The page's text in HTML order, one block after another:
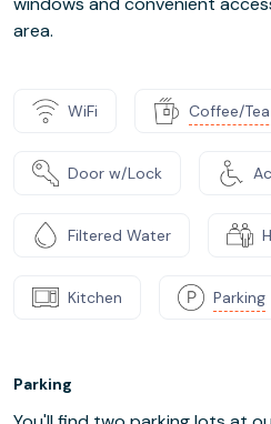
area.
WiFi Coffee/
Door w/Lock
Filtered Water
Kitchen Parking
Parking